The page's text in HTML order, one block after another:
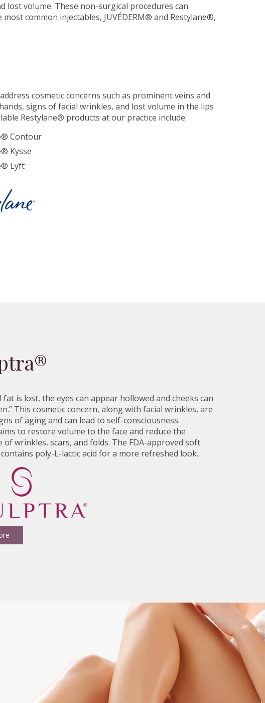
lost volume. These non-surgical procedures can
common injectables, JUVÉDERM® and Restylane®,
cosmetic concerns such as prominent veins and
signs of facial wrinkles, and lost volume in the lips
Restylane® products at our practice include:
Contour
Kysse
Lyft
fat is lost, the eyes can appear hollowed and cheeks can
This cosmetic concern, along with facial wrinkles, are
of aging and can lead to self-consciousness.
to restore volume to the face and reduce the
of wrinkles, scars, and folds. The FDA-approved soft
poly-L-lactic acid for a more refreshed look.